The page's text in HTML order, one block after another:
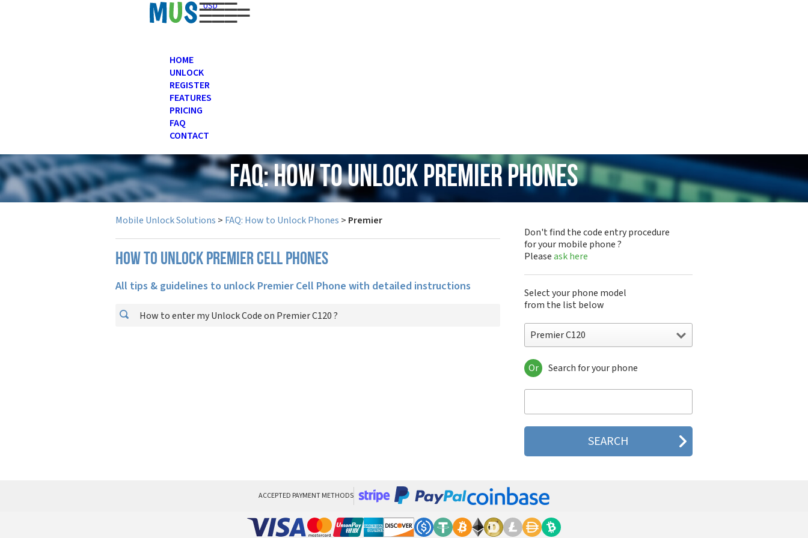
USD
HOME
UNLOCK
REGISTER
FEATURES
PRICING
FAQ
CONTACT
FAQ: How to Unlock Premier Phones
Mobile Unlock Solutions > FAQ: How to Unlock Phones > Premier
How to unlock Premier cell phones
All tips & guidelines to unlock Premier Cell Phone with detailed instructions
How to enter my Unlock Code on Premier C120 ?
Don't find the code entry procedure
for your mobile phone ?
Pleaseask here
Select your phone model
from the list below
Premier C120
Premier C120
Or Search for your phone
ACCEPTED PAYMENT METHODS